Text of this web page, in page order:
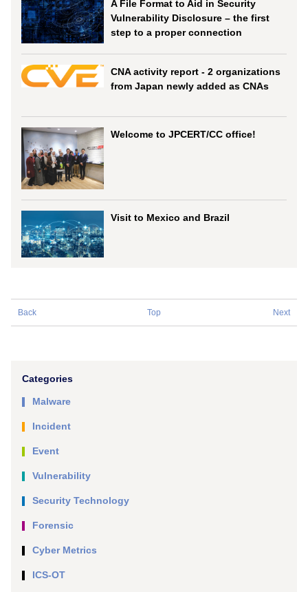
A File Format to Aid in Security
Vulnerability Disclosure – the first
step to a proper connection
CNA activity report - 2 organizations
from Japan newly added as CNAs
Welcome to JPCERT/CC office!
Visit to Mexico and Brazil
Back Top Next
Categories
Malware
Incident
Event
Vulnerability
Security Technology
Forensic
Cyber Metrics
ICS-OT